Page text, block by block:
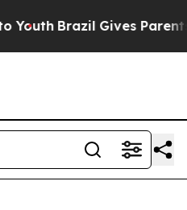
Brazil Gives Parents